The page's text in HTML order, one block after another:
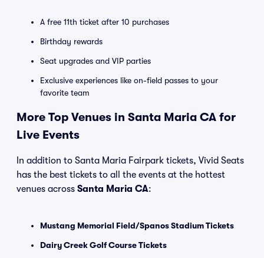
A free 11th ticket after 10 purchases
Birthday rewards
Seat upgrades and VIP parties
Exclusive experiences like on-field passes to your
favorite team
More Top Venues in Santa Maria CA for
Live Events
In addition to Santa Maria Fairpark tickets, Vivid Seats
has the best tickets to all the events at the hottest
venues across Santa Maria CA:
Mustang Memorial Field/Spanos Stadium Tickets
Dairy Creek Golf Course Tickets